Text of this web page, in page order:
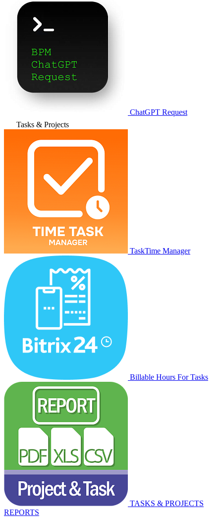
ChatGPT Request
Tasks & Projects
TaskTime Manager
Billable Hours For Tasks
TASKS & PROJECTS
REPORTS